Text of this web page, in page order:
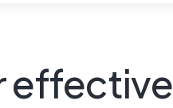
effective